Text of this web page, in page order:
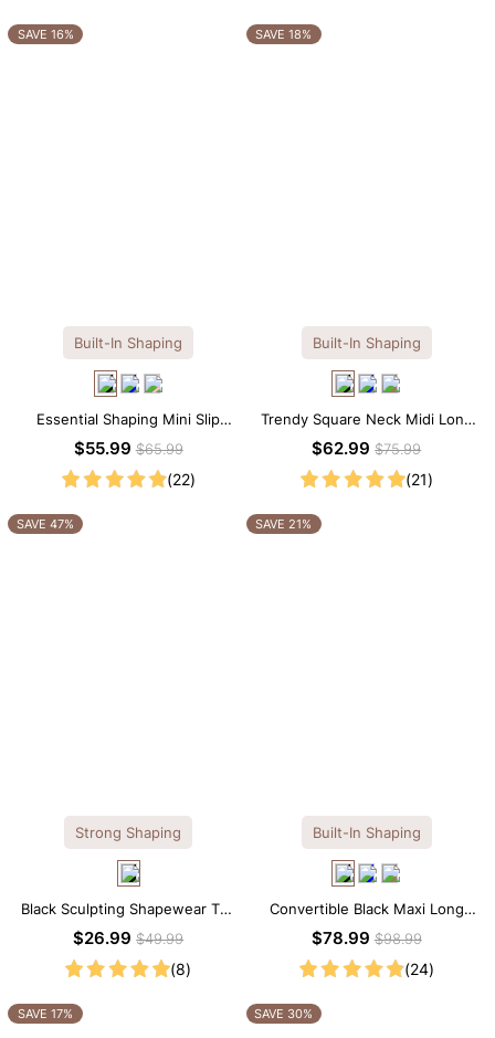
SAVE 16%
Built-In Shaping
Essential Shaping Mini Slip
Dress with Built-in Shapewear
$55.99$65.99
(22)
SAVE 18%
Built-In Shaping
Trendy Square Neck Midi Long
Sleeve Dress with Built-in
$62.99$75.99
(21)
SAVE 47%
Strong Shaping
Black Sculpting Shapewear Tee
– Tee Style with Scoop Neck &
$26.99$49.99
(8)
SAVE 21%
Built-In Shaping
Convertible Black Maxi Long
Sleeve Built-in Shapewear
$78.99$98.99
(24)
SAVE 17% SAVE 30%